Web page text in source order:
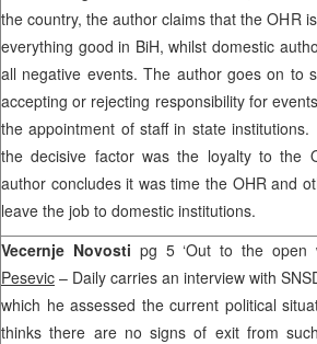
the country, the author claims that the OHR
everything good in BiH, whilst domestic
all negative events. The author goes on to
accepting or rejecting responsibility for
the appointment of staff in state
the decisive factor was the loyalty to the
author concludes it was time the OHR and
leave the job to domestic institutions.
Vecernje Novosti pg 5 ‘Out to the open
Pesevic – Daily carries an interview with
which he assessed the current political
thinks there are no signs of exit from